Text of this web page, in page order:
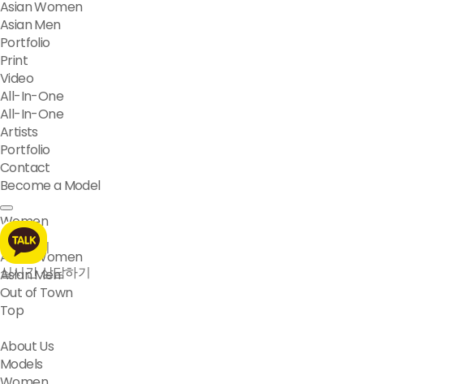
Asian Women
Asian Men
Portfolio
Print
Video
All-In-One
All-In-One
Artists
Portfolio
Contact
Become a Model
Women
Men
Asian Women
Asian Men
Out of Town
모델문의
실시간 상담하기
Top
About Us
Models